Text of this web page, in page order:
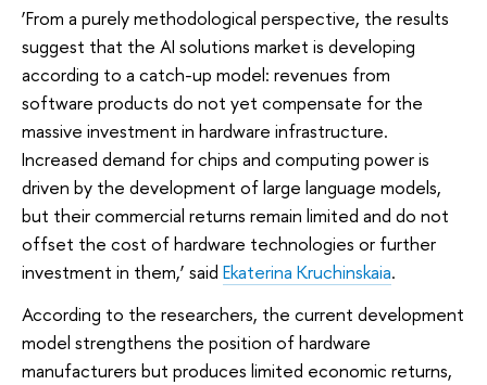
‘From a purely methodological perspective, the results
suggest that the AI solutions market is developing
according to a catch-up model: revenues from
software products do not yet compensate for the
massive investment in hardware infrastructure.
Increased demand for chips and computing power is
driven by the development of large language models,
but their commercial returns remain limited and do not
offset the cost of hardware technologies or further
investment in them,’ said Ekaterina Kruchinskaia.
According to the researchers, the current development
model strengthens the position of hardware
manufacturers but produces limited economic returns,